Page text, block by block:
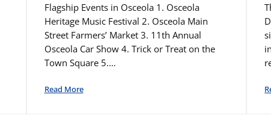
Flagship Events in Osceola 1. Osceola
Heritage Music Festival 2. Osceola Main
Street Farmers’ Market 3. 11th Annual
Osceola Car Show 4. Trick or Treat on the
Town Square 5.…
Read More